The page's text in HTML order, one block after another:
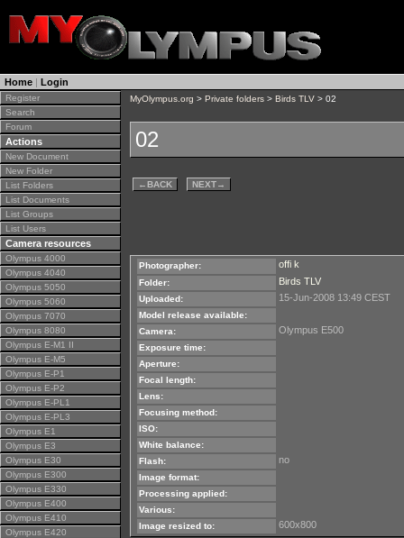
Home | Login
Register
Search
Forum
Actions
New Document
New Folder
List Folders
List Documents
List Groups
List Users
Camera resources
Olympus 4000
Olympus 4040
Olympus 5050
Olympus 5060
Olympus 7070
Olympus 8080
Olympus E-M1 II
Olympus E-M5
Olympus E-P1
Olympus E-P2
Olympus E-PL1
Olympus E-PL3
Olympus E1
Olympus E3
Olympus E30
Olympus E300
Olympus E330
Olympus E400
Olympus E410
Olympus E420
MyOlympus.org > Private folders > Birds TLV > 02
02
←BACK NEXT→
Photographer: offi k
Folder: Birds TLV
Uploaded: 15-Jun-2008 13:49 CEST
Model release available:
Camera:
Olympus E500
Exposure time:
Aperture:
Focal length:
Lens:
Focusing method:
ISO:
White balance:
Flash:
no
Image format:
Processing applied:
Various:
Image resized to:
600x800